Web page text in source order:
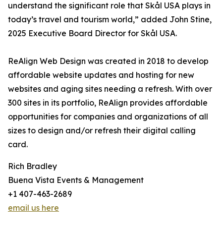
understand the significant role that Skål USA plays in
today’s travel and tourism world,” added John Stine,
2025 Executive Board Director for Skål USA.
ReAlign Web Design was created in 2018 to develop
affordable website updates and hosting for new
websites and aging sites needing a refresh. With over
300 sites in its portfolio, ReAlign provides affordable
opportunities for companies and organizations of all
sizes to design and/or refresh their digital calling
card.
Rich Bradley
Buena Vista Events & Management
+1 407-463-2689
email us here